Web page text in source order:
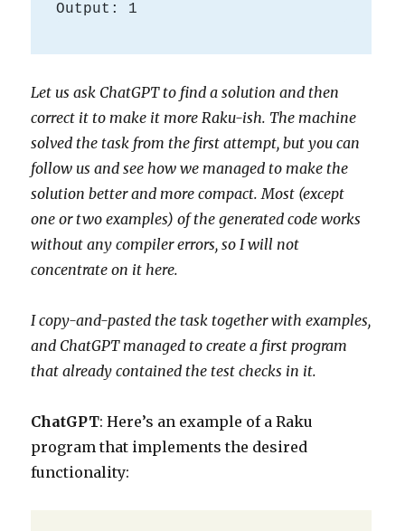
Output: 1
Let us ask ChatGPT to find a solution and then
correct it to make it more Raku-ish. The machine
solved the task from the first attempt, but you can
follow us and see how we managed to make the
solution better and more compact. Most (except
one or two examples) of the generated code works
without any compiler errors, so I will not
concentrate on it here.
I copy-and-pasted the task together with examples,
and ChatGPT managed to create a first program
that already contained the test checks in it.
ChatGPT: Here’s an example of a Raku
program that implements the desired
functionality: